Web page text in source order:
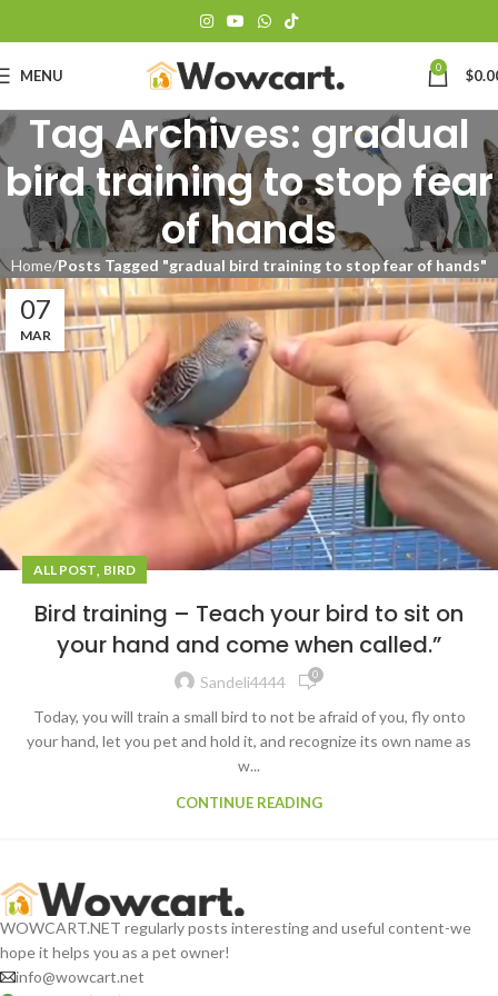
MENU 0 $
Tag Archives: gradual
bird training to stop fear
of hands
Home Posts Tagged "gradual bird training to stop fear of hands"
07
MAR
ALL POST, BIRD
Bird training – Teach your bird to sit on
your hand and come when called.”
Sandeli4444 0
Today, you will train a small bird to not be afraid of you, fly onto
your hand, let you pet and hold it, and recognize its own name as
w...
CONTINUE READING
WOWCART.NET regularly posts interesting and useful content-we
hope it helps you as a pet owner!
info@wowcart.net